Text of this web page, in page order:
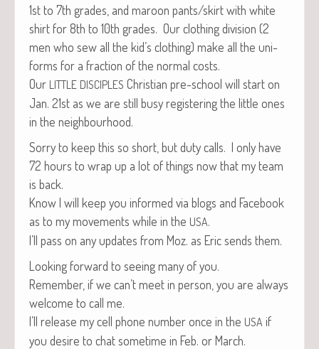
1st to 7th grades, and maroon pants/skirt with white
shirt for 8th to 10th grades. Our cloth­ing divi­sion (2
men who sew all the kid’s cloth­ing) make all the uni­
forms for a frac­tion of the nor­mal costs.
Our LITTLE DISCIPLES Chris­t­ian pre-school will start on
Jan. 21st as we are still busy reg­is­ter­ing the lit­tle ones
in the neighbourhood.
Sor­ry to keep this so short, but duty calls. I only have
72 hours to wrap up a lot of things now that my team
is back.
Know I will keep you informed via blogs and Face­book
as to my move­ments while in the USA.
I’ll pass on any updates from Moz. as Eric sends them.
Look­ing for­ward to see­ing many of you.
Remem­ber, if we can’t meet in per­son, you are always
wel­come to call me.
I’ll release my cell phone num­ber once in the USA if
you desire to chat some­time in Feb. or March.